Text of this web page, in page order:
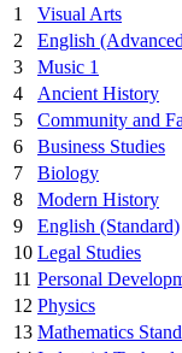
1
Visual Arts
2
English
3
Music 1
4
Ancient History
5
Community and
6
Business Studies
7
Biology
8
Modern History
9
English (Standard)
10 Legal Studies
11 Personal
12 Physics
13 Mathematics